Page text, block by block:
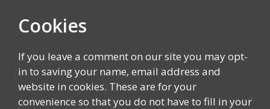
Cookies
If you leave a comment on our site you may opt-
in to saving your name, email address and
website in cookies. These are for your
convenience so that you do not have to fill in your